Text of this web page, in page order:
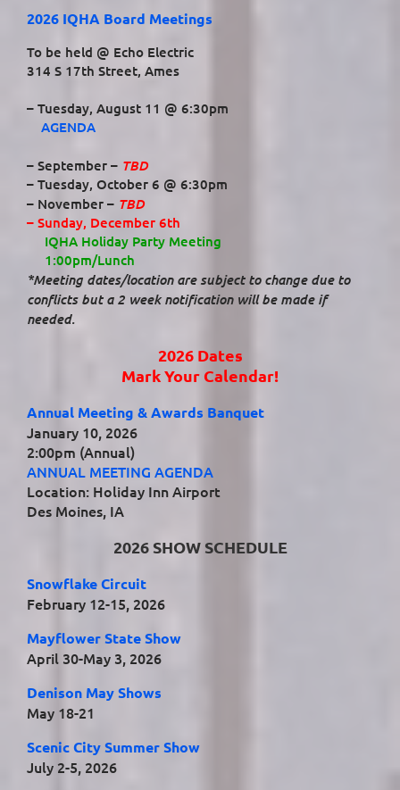
2026 IQHA Board Meetings
To be held @ Echo Electric
314 S 17th Street, Ames
– Tuesday, August 11 @ 6:30pm
AGENDA
– September – TBD
– Tuesday, October 6 @ 6:30pm
– November – TBD
– Sunday, December 6th
IQHA Holiday Party Meeting
1:00pm/Lunch
*Meeting dates/location are subject to change due to
conflicts but a 2 week notification will be made if
needed.
2026 Dates
Mark Your Calendar!
Annual Meeting & Awards Banquet
January 10, 2026
2:00pm (Annual)
ANNUAL MEETING AGENDA
Location: Holiday Inn Airport
Des Moines, IA
2026 SHOW SCHEDULE
Snowflake Circuit
February 12-15, 2026
Mayflower State Show
April 30-May 3, 2026
Denison May Shows
May 18-21
Scenic City Summer Show
July 2-5, 2026